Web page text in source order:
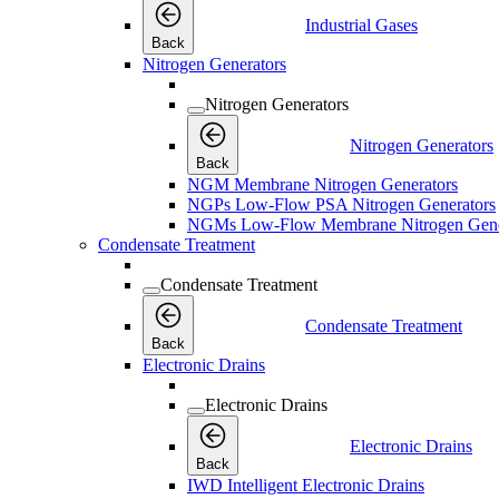
Back
Industrial Gases
Nitrogen Generators
Nitrogen Generators
Back
Nitrogen Generators
NGM Membrane Nitrogen Generators
NGPs Low-Flow PSA Nitrogen Generators
NGMs Low-Flow Membrane Nitrogen
Condensate Treatment
Condensate Treatment
Back
Condensate Treatment
Electronic Drains
Electronic Drains
Back
Electronic Drains
IWD Intelligent Electronic Drains